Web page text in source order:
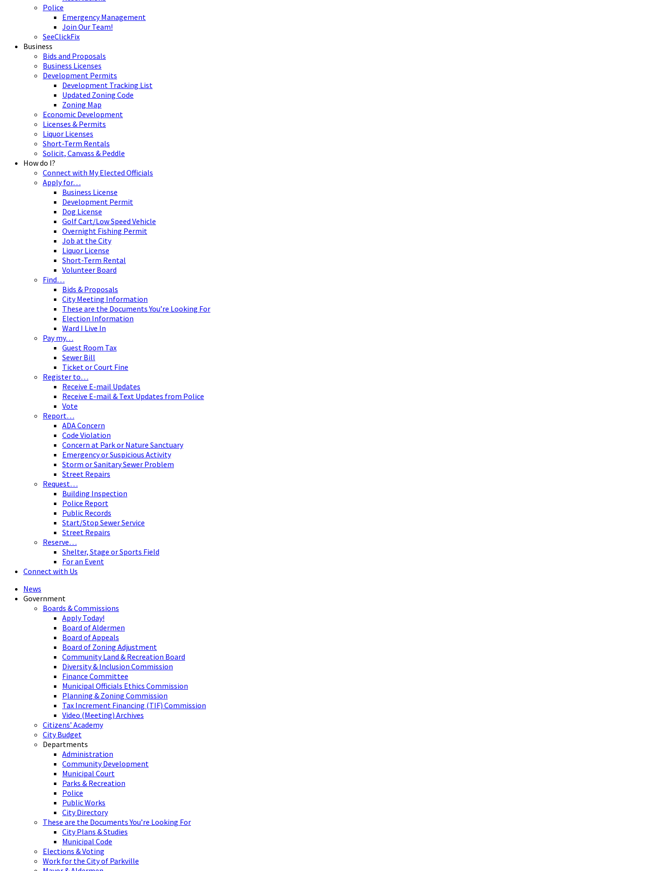
Police
Emergency Management
Join Our Team!
SeeClickFix
Business
Bids and Proposals
Business Licenses
Development Permits
Development Tracking List
Updated Zoning Code
Zoning Map
Economic Development
Licenses & Permits
Liquor Licenses
Short-Term Rentals
Solicit, Canvass & Peddle
How do I?
Connect with My Elected Officials
Apply for…
Business License
Development Permit
Dog License
Golf Cart/Low Speed Vehicle
Overnight Fishing Permit
Job at the City
Liquor License
Short-Term Rental
Volunteer Board
Find…
Bids & Proposals
City Meeting Information
These are the Documents You’re Looking For
Election Information
Ward I Live In
Pay my…
Guest Room Tax
Sewer Bill
Ticket or Court Fine
Register to…
Receive E-mail Updates
Receive E-mail & Text Updates from Police
Vote
Report…
ADA Concern
Code Violation
Concern at Park or Nature Sanctuary
Emergency or Suspicious Activity
Storm or Sanitary Sewer Problem
Street Repairs
Request…
Building Inspection
Police Report
Public Records
Start/Stop Sewer Service
Street Repairs
Reserve…
Shelter, Stage or Sports Field
For an Event
Connect with Us
News
Government
Boards & Commissions
Apply Today!
Board of Aldermen
Board of Appeals
Board of Zoning Adjustment
Community Land & Recreation Board
Diversity & Inclusion Commission
Finance Committee
Municipal Officials Ethics Commission
Planning & Zoning Commission
Tax Increment Financing (TIF) Commission
Video (Meeting) Archives
Citizens’ Academy
City Budget
Departments
Administration
Community Development
Municipal Court
Parks & Recreation
Police
Public Works
City Directory
These are the Documents You’re Looking For
City Plans & Studies
Municipal Code
Elections & Voting
Work for the City of Parkville